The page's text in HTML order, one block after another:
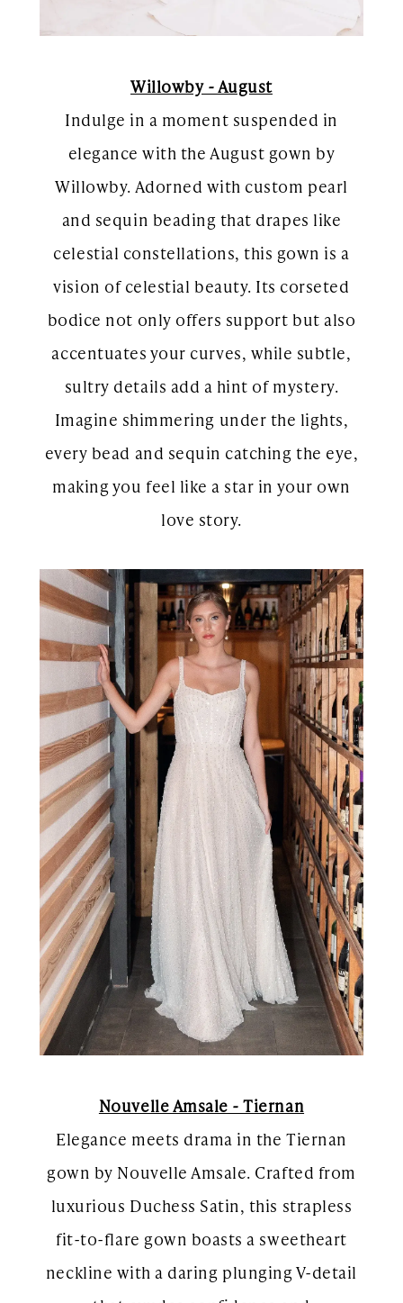
Willowby - August
Indulge in a moment suspended in
elegance with the August gown by
Willowby. Adorned with custom pearl
and sequin beading that drapes like
celestial constellations, this gown is a
vision of celestial beauty. Its corseted
bodice not only offers support but also
accentuates your curves, while subtle,
sultry details add a hint of mystery.
Imagine shimmering under the lights,
every bead and sequin catching the eye,
making you feel like a star in your own
love story.
Nouvelle Amsale - Tiernan
Elegance meets drama in the Tiernan
gown by Nouvelle Amsale. Crafted from
luxurious Duchess Satin, this strapless
fit-to-flare gown boasts a sweetheart
neckline with a daring plunging V-detail